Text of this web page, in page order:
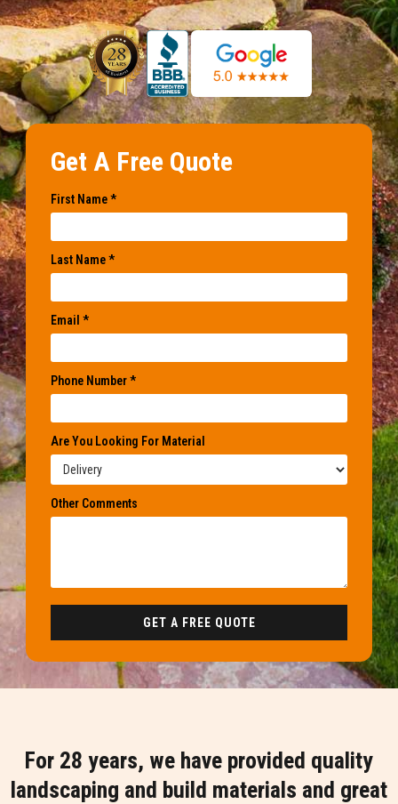
Get A Free Quote
First Name *
Last Name *
Email *
Phone Number *
Are You Looking For Material
Other Comments
GET A FREE QUOTE
For 28 years, we have provided quality
landscaping and build materials and great